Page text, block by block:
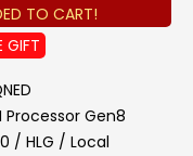
TO CART!
GIFT
Processor Gen8
/ HLG / Local